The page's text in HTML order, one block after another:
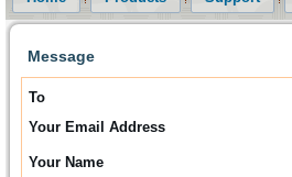
Message
To
Your Email Address
Your Name